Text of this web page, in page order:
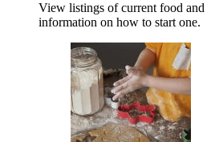
View listings of current food
information on how to start one.